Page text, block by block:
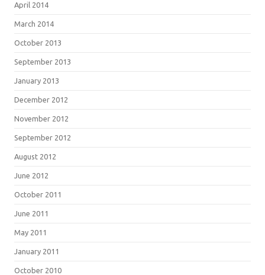
April 2014
March 2014
October 2013
September 2013
January 2013
December 2012
November 2012
September 2012
August 2012
June 2012
October 2011
June 2011
May 2011
January 2011
October 2010